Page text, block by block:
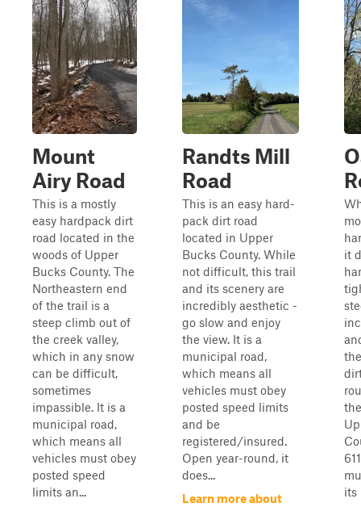
Mount
Airy Road
This is a mostly
easy hardpack dirt
road located in the
woods of Upper
Bucks County. The
Northeastern end
of the trail is a
steep climb out of
the creek valley,
which in any snow
can be difficult,
sometimes
impassible. It is a
municipal road,
which means all
vehicles must obey
posted speed
limits an...
Randts Mill
Road
This is an easy hard-
pack dirt road
located in Upper
Bucks County. While
not difficult, this trail
and its scenery are
incredibly aesthetic -
go slow and enjoy
the view. It is a
municipal road,
which means all
vehicles must obey
posted speed limits
and be
registered/insured.
Open year-round, it
does...
Learn more about
it
its